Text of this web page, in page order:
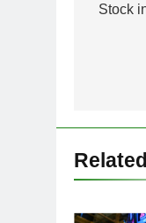
Stock